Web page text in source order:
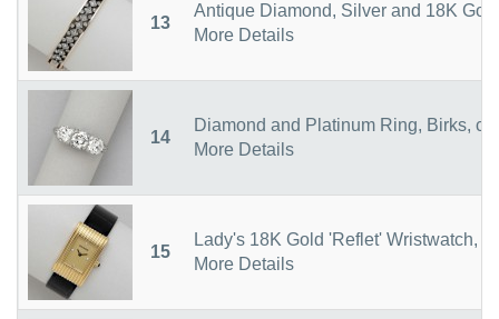
13
Antique Diamond, Silver and 18K
More Details
14
Diamond and Platinum Ring, Birks,
More Details
15
Lady's 18K Gold 'Reflet' Wristwatch,
More Details